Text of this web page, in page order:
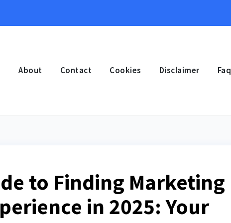
About Contact Cookies Disclaimer Faq
to Finding Marketing
in 2025: Your